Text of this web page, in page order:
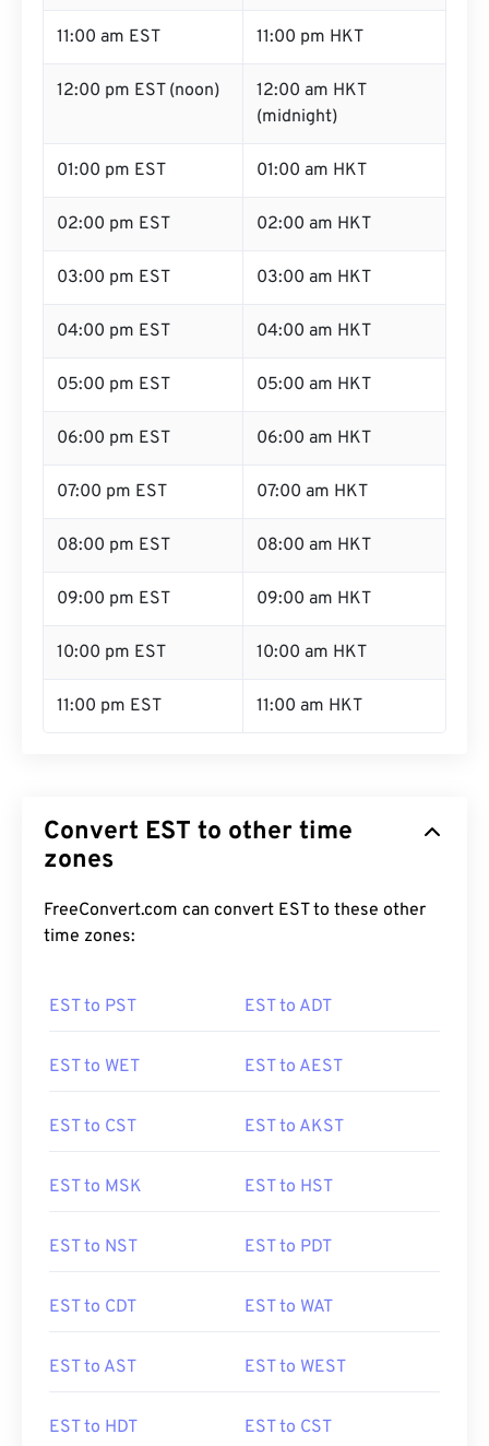
11:00 am EST 11:00 pm HKT
12:00 pm EST (noon)
12:00 am HKT
(midnight)
01:00 pm EST 01:00 am HKT
02:00 pm EST 02:00 am HKT
03:00 pm EST 03:00 am HKT
04:00 pm EST 04:00 am HKT
05:00 pm EST 05:00 am HKT
06:00 pm EST 06:00 am HKT
07:00 pm EST 07:00 am HKT
08:00 pm EST 08:00 am HKT
09:00 pm EST 09:00 am HKT
10:00 pm EST 10:00 am HKT
11:00 pm EST 11:00 am HKT
Convert EST to other time
zones
FreeConvert.com can convert EST to these other
time zones:
EST to PST EST to ADT
EST to WET EST to AEST
EST to CST EST to AKST
EST to MSK EST to HST
EST to NST EST to PDT
EST to CDT EST to WAT
EST to AST EST to WEST
EST to HDT EST to CST